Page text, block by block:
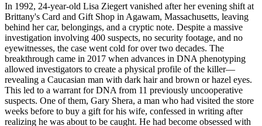
In 1992, 24-year-old Lisa Ziegert vanished after her evening shift at
Brittany's Card and Gift Shop in Agawam, Massachusetts, leaving
behind her car, belongings, and a cryptic note. Despite a massive
investigation involving 400 suspects, no security footage, and no
eyewitnesses, the case went cold for over two decades. The
breakthrough came in 2017 when advances in DNA phenotyping
allowed investigators to create a physical profile of the killer—
revealing a Caucasian man with dark hair and brown or hazel eyes.
This led to a warrant for DNA from 11 previously uncooperative
suspects. One of them, Gary Shera, a man who had visited the store
weeks before to buy a gift for his wife, confessed in writing after
realizing he was about to be caught. He had become obsessed with